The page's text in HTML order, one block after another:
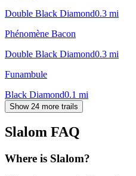
Double Black Diamond0.3 mi
Phénomène Bacon
Double Black Diamond0.3 mi
Funambule
Black Diamond0.1 mi
Show 24 more trails
Slalom FAQ
Where is Slalom?